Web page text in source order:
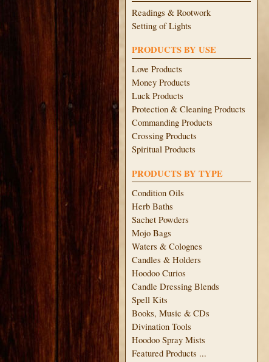
Readings & Rootwork
Setting of Lights
PRODUCTS BY USE
Love Products
Money Products
Luck Products
Protection & Cleaning Products
Commanding Products
Crossing Products
Spiritual Products
PRODUCTS BY TYPE
Condition Oils
Herb Baths
Sachet Powders
Mojo Bags
Waters & Colognes
Candles & Holders
Hoodoo Curios
Candle Dressing Blends
Spell Kits
Books, Music & CDs
Divination Tools
Hoodoo Spray Mists
Featured Products ...